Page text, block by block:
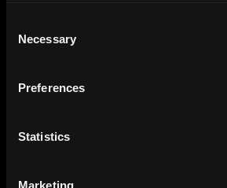
Selection
Necessary
Preferences
Statistics
Marketing
Full-Time
Wemsquare Technologies
Internship | SmartRecruiters